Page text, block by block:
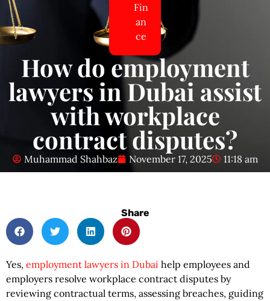
Fin
an
ce
How do employment
lawyers in Dubai assist
with workplace
contract disputes?
Muhammad Shahbaz November 17, 2025 11:18 am
Share
Yes, employment lawyers in Dubai help employees and
employers resolve workplace contract disputes by
reviewing contractual terms, assessing breaches, guiding